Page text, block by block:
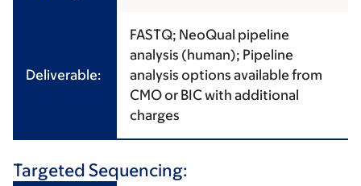
Deliverable:
FASTQ; NeoQual pipeline
analysis (human); Pipeline
analysis options available from
CMO or BIC with additional
charges
Targeted Sequencing: